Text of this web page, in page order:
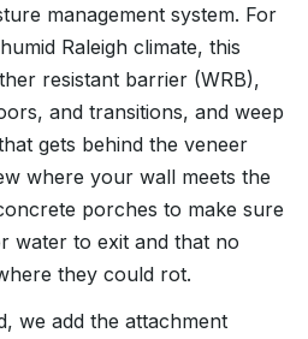
management system. For
Raleigh climate, this
resistant barrier (WRB),
and transitions, and weep
gets behind the veneer
where your wall meets the
porches to make sure
water to exit and that no
they could rot.
we add the attachment